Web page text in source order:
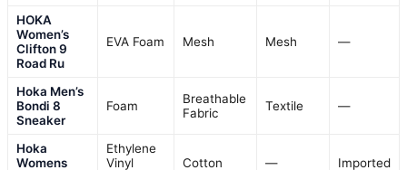
HOKA
Women’s
Clifton 9
Road Ru
EVA Foam Mesh Mesh —
Hoka Men’s
Bondi 8
Sneaker
Foam
Breathable
Fabric
Textile —
Hoka
Womens
Ethylene
Vinyl
Cotton — Imported